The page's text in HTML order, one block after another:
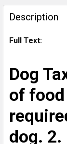
FREQUENTLY
BOUGHT
TOGETHER:
SELECTED
TO CART
Description
Full Text:
Dog
of
dog. 2.